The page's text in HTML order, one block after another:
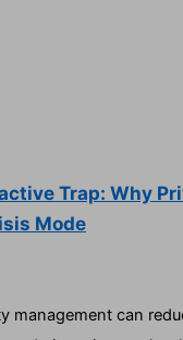
Trap: Why
Mode
management can